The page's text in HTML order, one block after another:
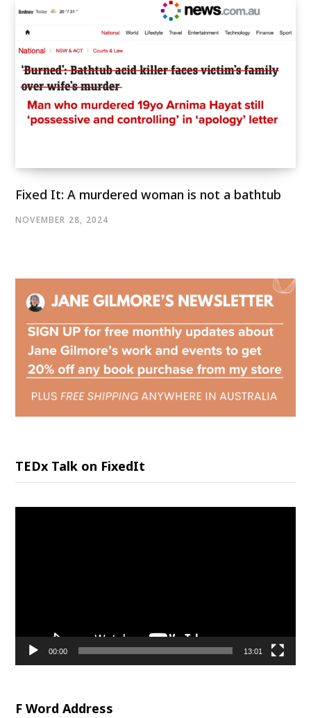
Fixed It: A murdered woman is not a bathtub
NOVEMBER 28, 2024
TEDx Talk on FixedIt
00:00 13:01
F Word Address